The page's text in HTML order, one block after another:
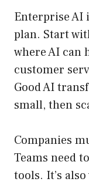
Enterprise AI
plan. Start
where AI can
customer
Good AI
small, then
Companies
Teams need
tools. It’s